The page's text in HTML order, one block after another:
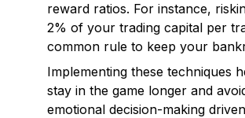
reward ratios. For instance,
2% of your trading capital per
common rule to keep your
Implementing these techniques
stay in the game longer and
emotional decision-making